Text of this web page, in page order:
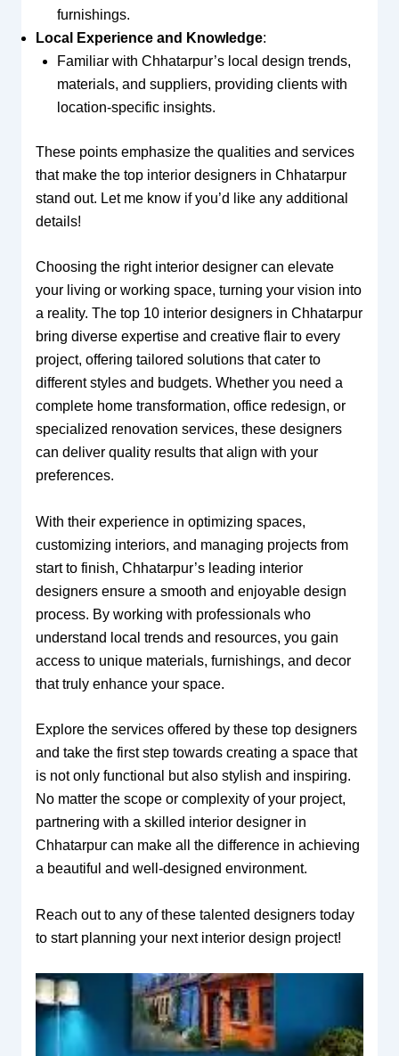
furnishings.
Local Experience and Knowledge:
Familiar with Chhatarpur’s local design trends,
materials, and suppliers, providing clients with
location-specific insights.
These points emphasize the qualities and services
that make the top interior designers in Chhatarpur
stand out. Let me know if you’d like any additional
details!
Choosing the right interior designer can elevate
your living or working space, turning your vision into
a reality. The top 10 interior designers in Chhatarpur
bring diverse expertise and creative flair to every
project, offering tailored solutions that cater to
different styles and budgets. Whether you need a
complete home transformation, office redesign, or
specialized renovation services, these designers
can deliver quality results that align with your
preferences.
With their experience in optimizing spaces,
customizing interiors, and managing projects from
start to finish, Chhatarpur’s leading interior
designers ensure a smooth and enjoyable design
process. By working with professionals who
understand local trends and resources, you gain
access to unique materials, furnishings, and decor
that truly enhance your space.
Explore the services offered by these top designers
and take the first step towards creating a space that
is not only functional but also stylish and inspiring.
No matter the scope or complexity of your project,
partnering with a skilled interior designer in
Chhatarpur can make all the difference in achieving
a beautiful and well-designed environment.
Reach out to any of these talented designers today
to start planning your next interior design project!